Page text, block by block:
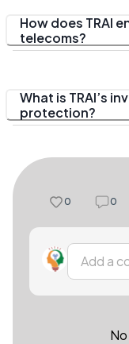
How does TRAI
telecoms?
What is TRAI’s
protection?
0 0
Add a